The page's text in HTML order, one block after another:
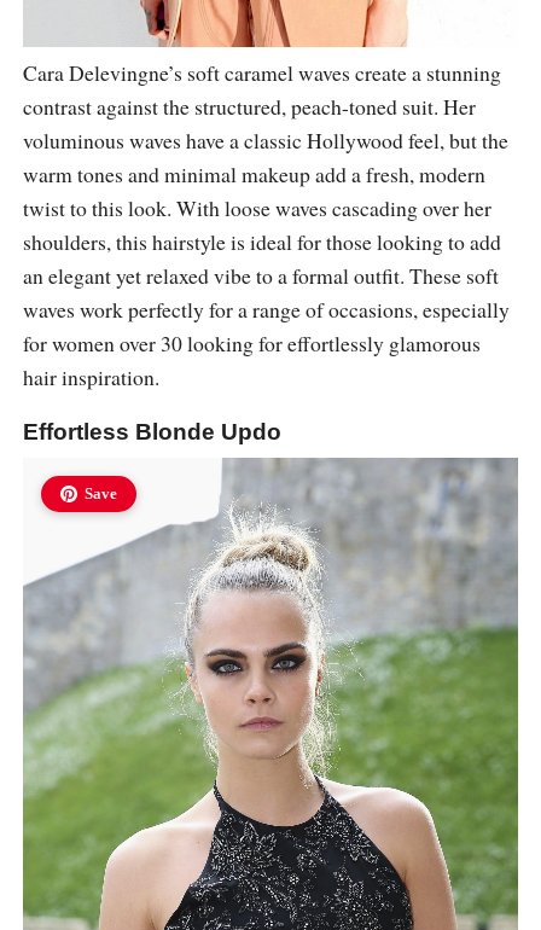
Cara Delevingne’s soft caramel waves create a stunning
contrast against the structured, peach-toned suit. Her
voluminous waves have a classic Hollywood feel, but the
warm tones and minimal makeup add a fresh, modern
twist to this look. With loose waves cascading over her
shoulders, this hairstyle is ideal for those looking to add
an elegant yet relaxed vibe to a formal outfit. These soft
waves work perfectly for a range of occasions, especially
for women over 30 looking for effortlessly glamorous
hair inspiration.
Effortless Blonde Updo
Save